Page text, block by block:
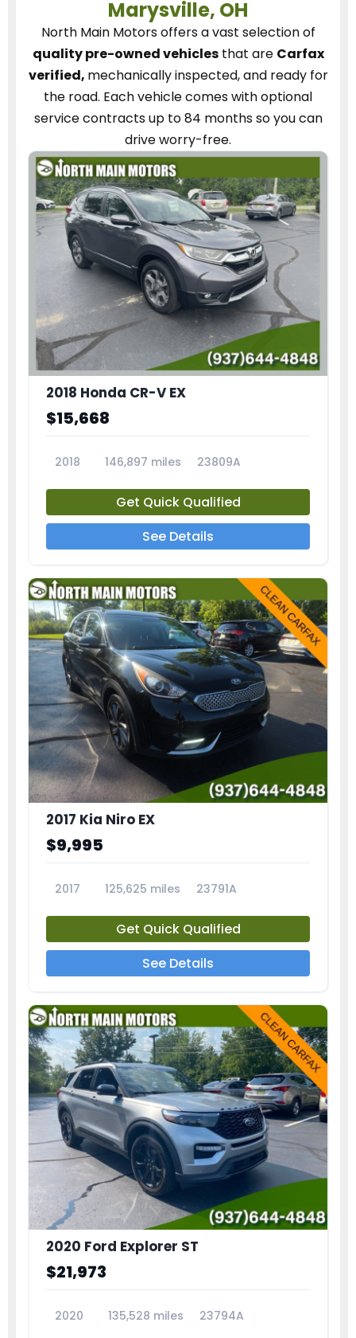
Marysville, OH
North Main Motorsoffers a vast selection of
quality pre-owned vehiclesthat are Carfax
verified, mechanically inspected, and ready for
the road. Each vehiclecomes with optional
service contractsup to 84 months so you can
drive worry-free.
2018 Honda CR-V EX
$15,668
2018 146,897 miles 23809A
Get Quick Qualified
See Details
2017 Kia Niro EX
$9,995
2017 125,625 miles 23791A
Get Quick Qualified
See Details
2020 Ford Explorer ST
$21,973
2020 135,528 miles 23794A